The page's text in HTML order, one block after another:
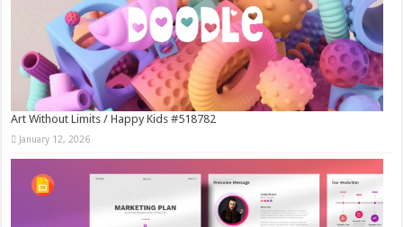
Art Without Limits / Happy Kids #518782
January 12, 2026